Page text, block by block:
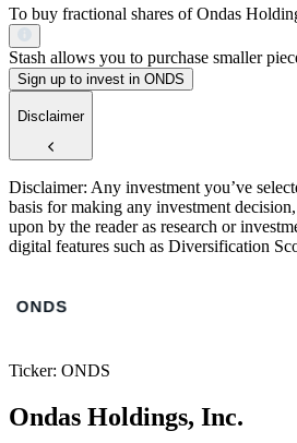
To buy fractional shares of Ondas
Stash allows you to purchase smaller
Sign up to invest in ONDS
Disclaimer
Disclaimer: Any investment you’ve
basis for making any investment
upon by the reader as research or
digital features such as Diversification
Ticker: ONDS
Ondas Holdings, Inc.